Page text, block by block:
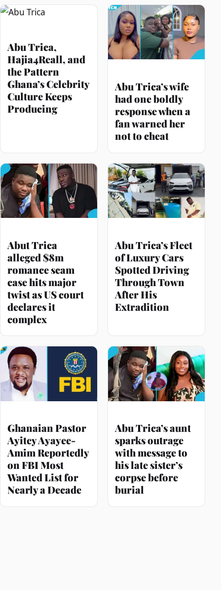
Abu Trica,
Hajia4Reall, and
the Pattern
Ghana’s Celebrity
Culture Keeps
Producing
Abu Trica’s wife
had one boldly
response when a
fan warned her
not to cheat
Abut Trica
alleged $8m
romance scam
case hits major
twist as US court
declares it
complex
Abu Trica’s Fleet
of Luxury Cars
Spotted Driving
Through Town
After His
Extradition
Ghanaian Pastor
Ayitey Ayayee-
Amim Reportedly
on FBI Most
Wanted List for
Nearly a Decade
Abu Trica’s aunt
sparks outrage
with message to
his late sister’s
corpse before
burial